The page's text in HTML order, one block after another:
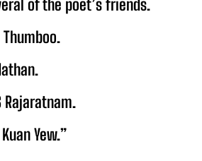
of the poet’s friends.
Rajaratnam.
Yew.”